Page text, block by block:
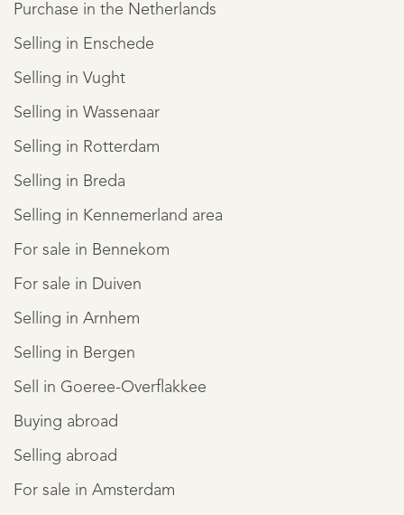
Purchase in the Netherlands
Selling in Enschede
Selling in Vught
Selling in Wassenaar
Selling in Rotterdam
Selling in Breda
Selling in Kennemerland area
For sale in Bennekom
For sale in Duiven
Selling in Arnhem
Selling in Bergen
Sell in Goeree-Overflakkee
Buying abroad
Selling abroad
For sale in Amsterdam